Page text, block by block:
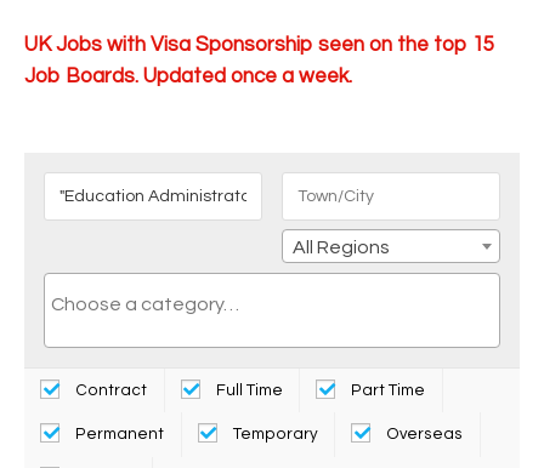
UK Jobs with Visa Sponsorship seen on the top 15
Job Boards. Updated once a week.
All Regions
Contract Full Time Part Time
Permanent Temporary Overseas